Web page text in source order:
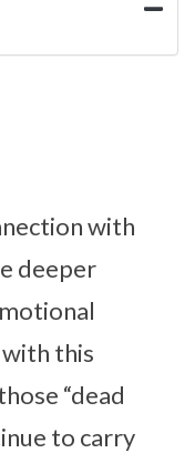
with
deeper
this
“dead
to carry